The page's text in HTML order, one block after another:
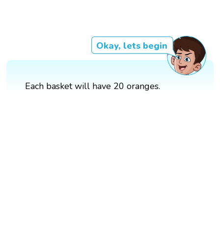
Okay, lets begin
Each basket will have 20 oranges.